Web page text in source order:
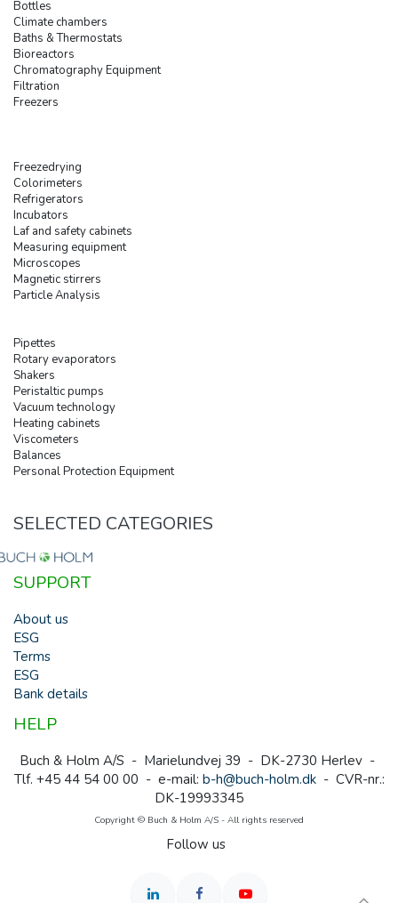
Bottles
Climate chambers
Baths & Thermostats
Bioreactors
Chromatography Equipment
Filtration
Freezers
Freezedrying
Colorimeters
Refrigerators
Incubators
Laf and safety cabinets
Measuring equipment
Microscopes
Magnetic stirrers
Particle Analysis
Pipettes
Rotary evaporators
Shakers
Peristaltic pumps
Vacuum technology
Heating cabinets
Viscometers
Balances
Personal Protection Equipment
SELECTED CATEGORIES
SUPPORT
About us
ESG
Terms
ESG
Bank details
HELP
Buch & Holm A/S - Marielundvej 39 - DK-2730 Herlev -
Tlf. +45 44 54 00 00 - e-mail: b-h@buch-holm.dk- CVR-nr.:
DK-19993345
Copyright © Buch & Holm A/S - All rights reserved
Follow us